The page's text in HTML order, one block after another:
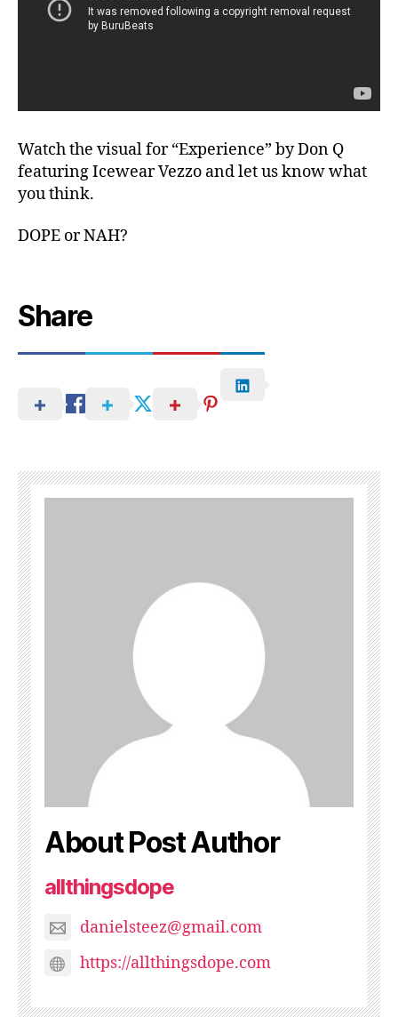
Watch the visual for “Experience” by Don Q
featuring Icewear Vezzo and let us know what
you think.
DOPE or NAH?
Share
About Post Author
allthingsdope
danielsteez@gmail.com
https://allthingsdope.com